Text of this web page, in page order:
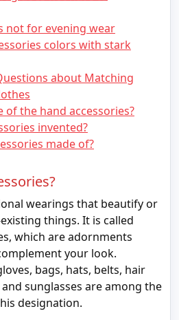
not for evening wear
colors with stark
about Matching
of the hand accessories?
invented?
made of?
wearings that beautify or
things. It is called
which are adornments
your look.
bags, hats, belts, hair
sunglasses are among the
designation.